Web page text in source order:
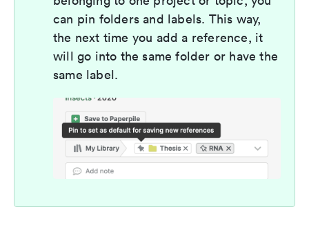
can pin folders and labels. This way,
the next time you add a reference, it
will go into the same folder or have the
same label.